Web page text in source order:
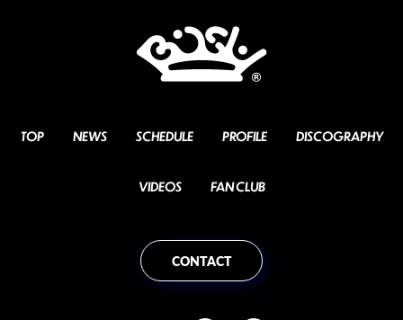
TOP NEWS SCHEDULE PROFILE DISCOGRAPHY
VIDEOS FAN CLUB
CONTACT